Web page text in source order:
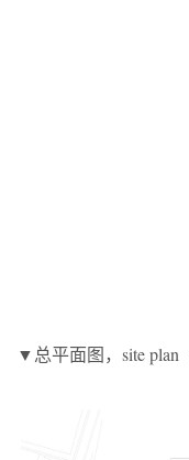
▼总平面图，site plan